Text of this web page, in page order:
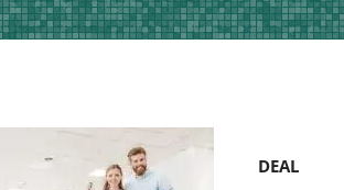
Other
News &
DEAL